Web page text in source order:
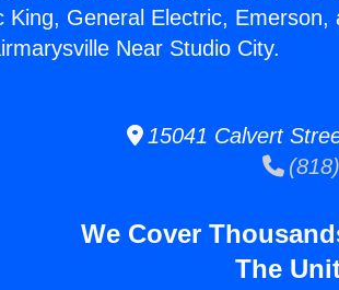
King, General Electric,
Near Studio City.
15041 Calvert
We Cover
The